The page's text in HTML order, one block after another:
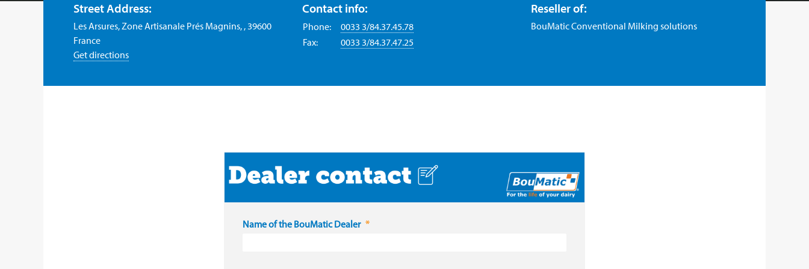
Street Address:
Les Arsures, Zone Artisanale Prés Magnins, , 39600
France
Get directions
Contact info:
Phone:
0033 3/84.37.45.78
Fax:
0033 3/84.37.47.25
Reseller of:
BouMatic Conventional Milking solutions
Name of the BouMatic Dealer